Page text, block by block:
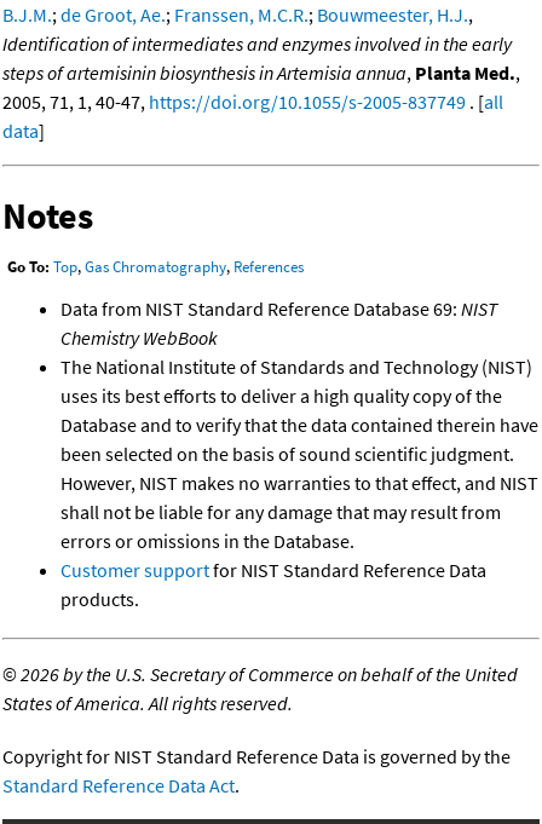
B.J.M.; de Groot, Ae.; Franssen, M.C.R.; Bouwmeester, H.J.,
Identification of intermediates and enzymes involved in the early
steps of artemisinin biosynthesis in Artemisia annua, Planta Med.,
2005, 71, 1, 40-47, https://doi.org/10.1055/s-2005-837749 . [all
data]
Notes
Go To: Top,Gas Chromatography, References
Data from NIST Standard Reference Database 69: NIST
Chemistry WebBook
The National Institute of Standards and Technology (NIST)
uses its best efforts to deliver a high quality copy of the
Database and to verify that the data contained therein have
been selected on the basis of sound scientific judgment.
However, NIST makes no warranties to that effect, and NIST
shall not be liable for any damage that may result from
errors or omissions in the Database.
Customer supportfor NIST Standard Reference Data
products.
©2026 by the U.S. Secretary of Commerce on behalf of the United
States of America. All rights reserved.
Copyright for NIST Standard Reference Data is governed by the
Standard Reference Data Act.